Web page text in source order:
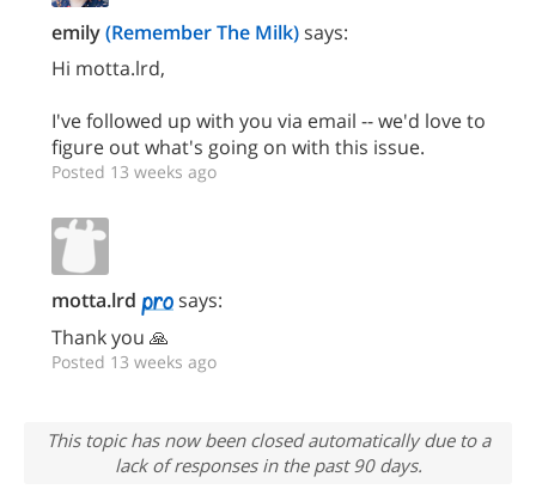
emily(Remember The Milk)says:
Hi motta.lrd,
I've followed up with you via email -- we'd love to
figure out what's going on with this issue.
Posted 13 weeks ago
motta.lrd
says:
Thank you 🙏
Posted 13 weeks ago
This topic has now been closed automatically due to a
lack of responses in the past 90 days.